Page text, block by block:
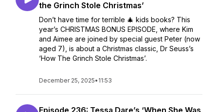
the Grinch Stole Christmas’
Don’t have time for terrible 🎄 kids books? This
year’s CHRISTMAS BONUS EPISODE, where Kim
and Aimee are joined by special guest Peter (now
aged 7), is about a Christmas classic, Dr Seuss’s
‘How The Grinch Stole Christmas’.
December 25, 2025• 11:53
Episode 236: Tessa Dare’s ‘When She Was